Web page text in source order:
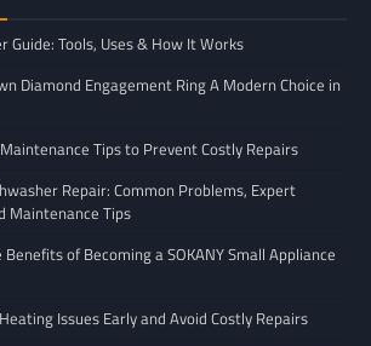
Guide: Tools, Uses & How It Works
Diamond Engagement Ring A Modern Choice in
Tips to Prevent Costly Repairs
Repair: Common Problems, Expert
Maintenance Tips
of Becoming a SOKANY Small Appliance
Issues Early and Avoid Costly Repairs